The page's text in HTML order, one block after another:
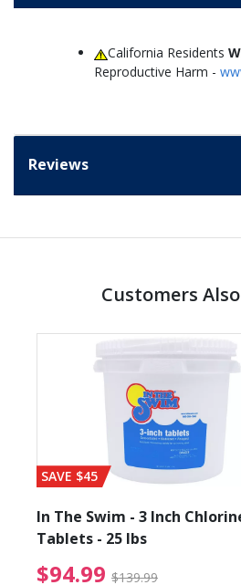
California Residents
Reproductive Harm -
Reviews
Customers
from $89.99
SAVE $45
In The Swim - 3 Inch
Tablets - 25 lbs
$94.99 $139.99